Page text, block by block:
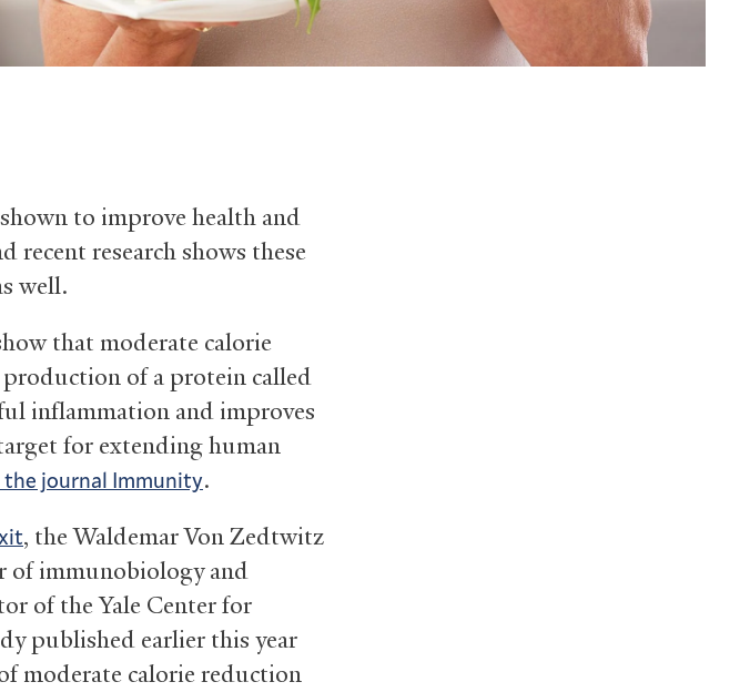
to improve health and
recent research shows these
well.
that moderate calorie
of a protein called
inflammation and improves
for extending human
the journal Immunity.
, the Waldemar Von Zedtwitz
of immunobiology and
of the Yale Center for
published earlier this year
moderate calorie reduction